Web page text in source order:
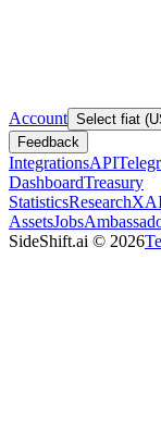
Account Select fiat
Feedback
IntegrationsAPI
DashboardTreasury
StatisticsResearch
AssetsJobs
SideShift.ai © 2026